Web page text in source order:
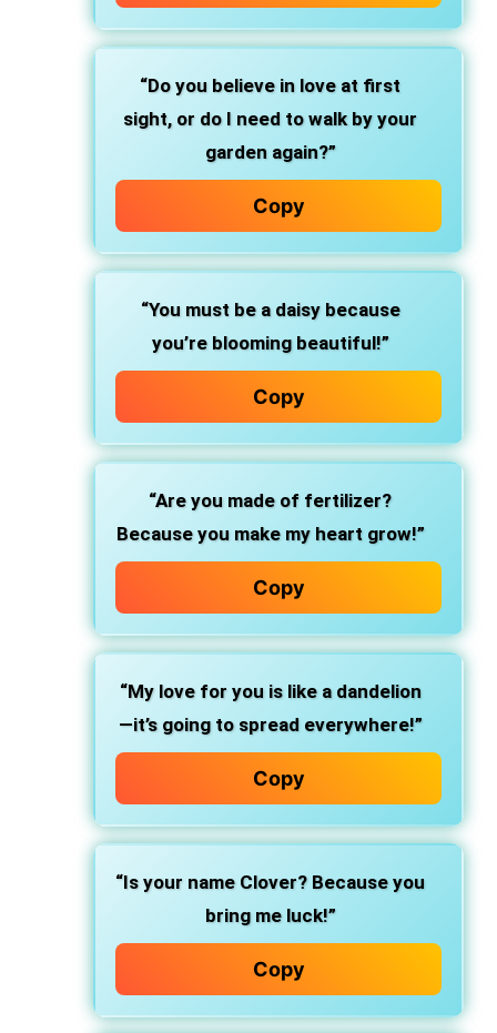
“Do you believe in love at first
sight, or do I need to walk by your
garden again?”
Copy
“You must be a daisy because
you’re blooming beautiful!”
Copy
“Are you made of fertilizer?
Because you make my heart grow!”
Copy
“My love for you is like a dandelion
—it’s going to spread everywhere!”
Copy
“Is your name Clover? Because you
bring me luck!”
Copy